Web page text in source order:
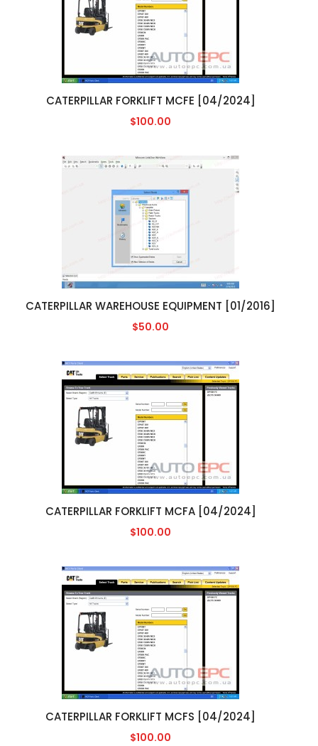
CATERPILLAR FORKLIFT MCFE [04/2024]
$100.00
CATERPILLAR WAREHOUSE EQUIPMENT [01/2016]
$50.00
CATERPILLAR FORKLIFT MCFA [04/2024]
$100.00
CATERPILLAR FORKLIFT MCFS [04/2024]
$100.00